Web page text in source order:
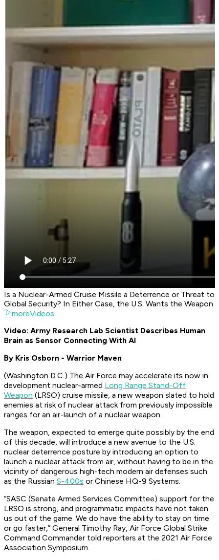
Is a Nuclear-Armed Cruise Missile a Deterrence or Threat to
Global Security? In Either Case, the U.S. Wants the Weapon
moreVideos
Video: Army Research Lab Scientist Describes Human
Brain as Sensor Connecting With AI
By Kris Osborn - Warrior Maven
(Washington D.C.) The Air Force may accelerate its now in
development nuclear-armed Long Range Stand-Off
Weapon (LRSO) cruise missile, a new weapon slated to hold
enemies at risk of nuclear attack from previously impossible
ranges for an air-launch of a nuclear weapon.
The weapon, expected to emerge quite possibly by the end
of this decade, will introduce a new avenue to the U.S.
nuclear deterrence posture by introducing an option to
launch a nuclear attack from air, without having to be in the
vicinity of dangerous high-tech modern air defenses such
as the Russian S-400s or Chinese HQ-9 Systems.
“SASC (Senate Armed Services Committee) support for the
LRSO is strong, and programmatic impacts have not taken
us out of the game. We do have the ability to stay on time
or go faster,” General Timothy Ray, Air Force Global Strike
Command Commander told reporters at the 2021 Air Force
Association Symposium.